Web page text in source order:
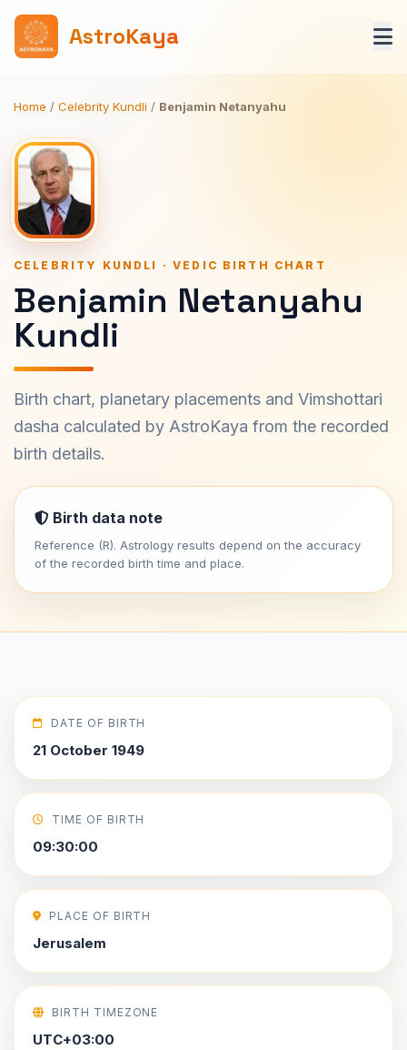
AstroKaya
Home / Celebrity Kundli / Benjamin Netanyahu
CELEBRITY KUNDLI · VEDIC BIRTH CHART
Benjamin Netanyahu
Kundli
Birth chart, planetary placements and Vimshottari
dasha calculated by AstroKaya from the recorded
birth details.
Birth data note
Reference (R). Astrology results depend on the accuracy
of the recorded birth time and place.
DATE OF BIRTH
21 October 1949
TIME OF BIRTH
09:30:00
PLACE OF BIRTH
Jerusalem
BIRTH TIMEZONE
UTC+03:00